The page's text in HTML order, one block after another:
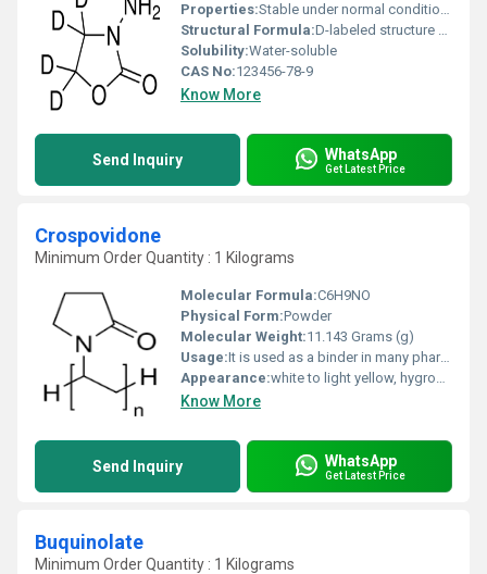
Properties:Stable under normal conditions isotopically labeled compound
Structural Formula:D-labeled structure of AOZ
Solubility:Water-soluble
CAS No:123456-78-9
Know More
Send Inquiry WhatsApp
Get Latest Price
Crospovidone
Minimum Order Quantity : 1 Kilograms
Molecular Formula:C6H9NO
Physical Form:Powder
Molecular Weight:11.143 Grams (g)
Usage:It is used as a binder in many pharmaceutical tablets; it simply passes through the body when taken orally. (However, autopsies have found that crospovidone (PVPP) contributes to pulmonary vascular injury in substance abusers who have injected pharmaceutical tablets intended for oral consumption.
Appearance:white to light yellow, hygroscopic, amorphous powder
Know More
Send Inquiry WhatsApp
Get Latest Price
Buquinolate
Minimum Order Quantity : 1 Kilograms